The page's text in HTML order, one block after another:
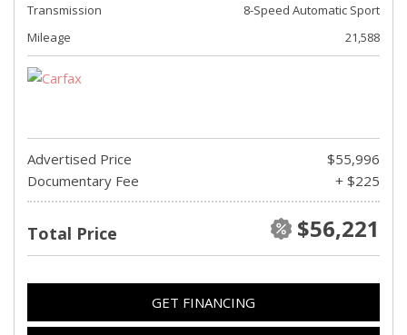
Transmission
8-Speed Automatic Sport
Mileage
21,588
Advertised Price
$55,996
Documentary Fee
+ $225
Total Price $56,221
GET FINANCING